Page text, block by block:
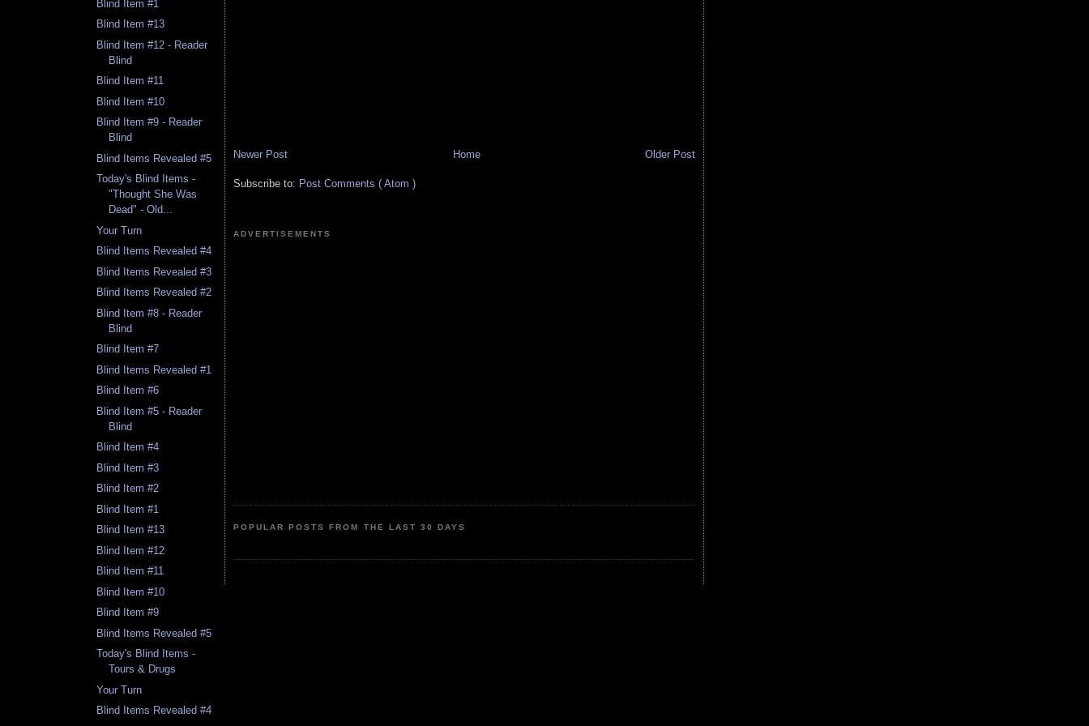
Blind Item #1
Blind Item #13
Blind Item #12 - Reader
Blind
Blind Item #11
Blind Item #10
Blind Item #9 - Reader
Blind
Blind Items Revealed #5
Today's Blind Items -
"Thought She Was
Dead" - Old...
Your Turn
Blind Items Revealed #4
Blind Items Revealed #3
Blind Items Revealed #2
Blind Item #8 - Reader
Blind
Blind Item #7
Blind Items Revealed #1
Blind Item #6
Blind Item #5 - Reader
Blind
Blind Item #4
Blind Item #3
Blind Item #2
Blind Item #1
Blind Item #13
Blind Item #12
Blind Item #11
Blind Item #10
Blind Item #9
Blind Items Revealed #5
Today's Blind Items -
Tours & Drugs
Your Turn
Blind Items Revealed #4
Newer Post Older Post
Home
Subscribe to: Post Comments ( Atom )
ADVERTISEMENTS
POPULAR POSTS FROM THE LAST 30 DAYS